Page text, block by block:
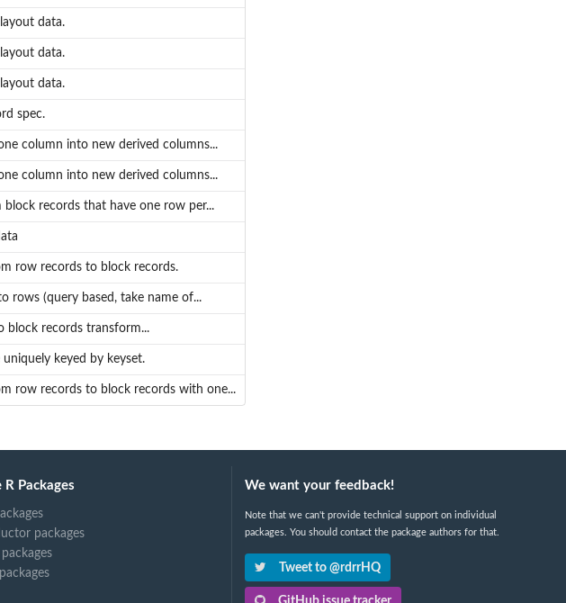
data.
data.
data.
spec.
column into new derived columns...
column into new derived columns...
records that have one row per...
row records to block records.
rows (query based, take name of...
block records transform...
keyed by keyset.
row records to block records with one...
R Packages
packages
We want your feedback!
Note that we can't provide technical support on individual
packages. You should contact the package authors for that.
Tweet to @rdrrHQ